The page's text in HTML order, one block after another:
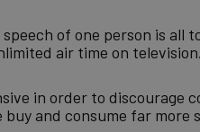
of one person is all
air time on television.
in order to discourage
and consume far more